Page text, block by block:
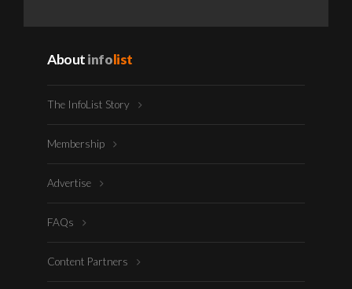
Aboutinfolist
The InfoList Story
Membership
Advertise
FAQs
Content Partners